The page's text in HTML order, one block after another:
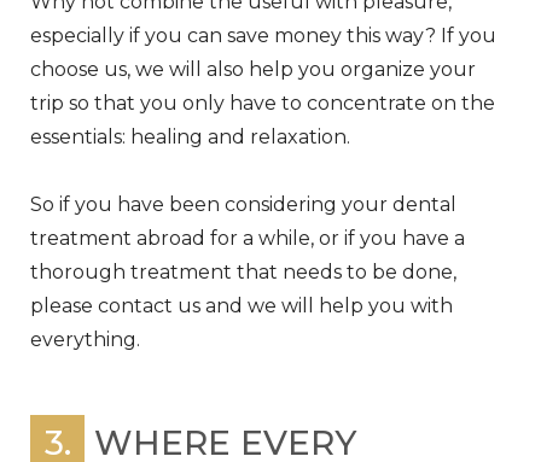
especially if you can save money this way? If you
choose us, we will also help you organize your
trip so that you only have to concentrate on the
essentials: healing and relaxation.
So if you have been considering your dental
treatment abroad for a while, or if you have a
thorough treatment that needs to be done,
please contact us and we will help you with
everything.
3.
WHERE EVERY